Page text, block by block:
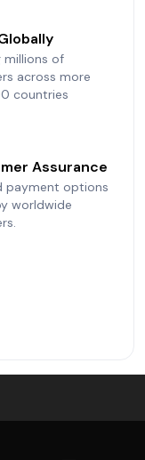
millions of
across more
countries
Assurance
payment options
worldwide